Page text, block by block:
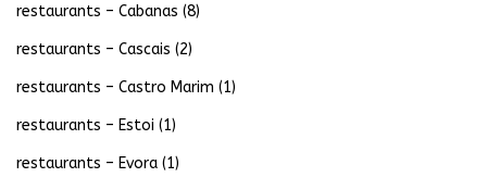
restaurants – Cabanas (8)
restaurants – Cascais (2)
restaurants – Castro Marim (1)
restaurants – Estoi (1)
restaurants – Evora (1)